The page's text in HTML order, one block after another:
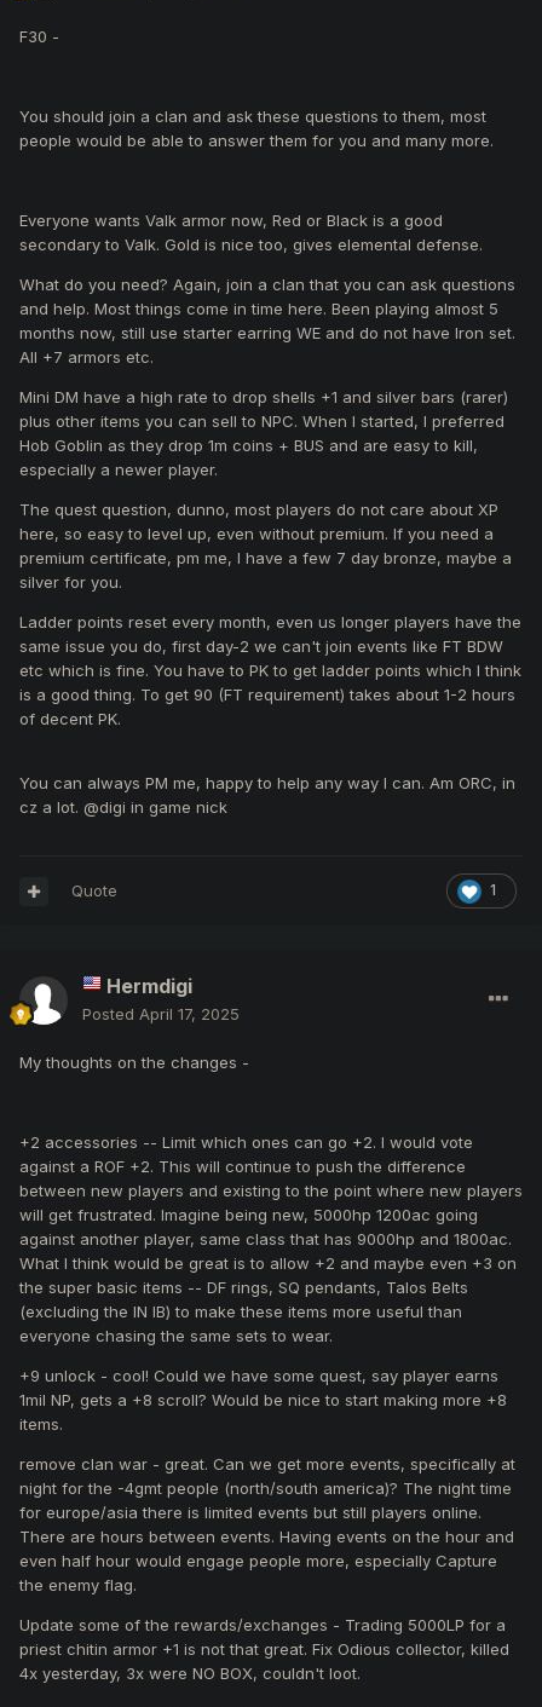
F30 -
You should join a clan and ask these questions to them, most
people would be able to answer them for you and many more.
Everyone wants Valk armor now, Red or Black is a good
secondary to Valk. Gold is nice too, gives elemental defense.
What do you need? Again, join a clan that you can ask questions
and help. Most things come in time here. Been playing almost 5
months now, still use starter earring WE and do not have Iron set.
All +7 armors etc.
Mini DM have a high rate to drop shells +1 and silver bars (rarer)
plus other items you can sell to NPC. When I started, I preferred
Hob Goblin as they drop 1m coins + BUS and are easy to kill,
especially a newer player.
The quest question, dunno, most players do not care about XP
here, so easy to level up, even without premium. If you need a
premium certificate, pm me, I have a few 7 day bronze, maybe a
silver for you.
Ladder points reset every month, even us longer players have the
same issue you do, first day-2 we can't join events like FT BDW
etc which is fine. You have to PK to get ladder points which I think
is a good thing. To get 90 (FT requirement) takes about 1-2 hours
of decent PK.
You can always PM me, happy to help any way I can. Am ORC, in
cz a lot. @digi in game nick
1
Quote
Hermdigi
Posted April 17, 2025
My thoughts on the changes -
+2 accessories -- Limit which ones can go +2. I would vote
against a ROF +2. This will continue to push the difference
between new players and existing to the point where new players
will get frustrated. Imagine being new, 5000hp 1200ac going
against another player, same class that has 9000hp and 1800ac.
What I think would be great is to allow +2 and maybe even +3 on
the super basic items -- DF rings, SQ pendants, Talos Belts
(excluding the IN IB) to make these items more useful than
everyone chasing the same sets to wear.
+9 unlock - cool! Could we have some quest, say player earns
1mil NP, gets a +8 scroll? Would be nice to start making more +8
items.
remove clan war - great. Can we get more events, specifically at
night for the -4gmt people (north/south america)? The night time
for europe/asia there is limited events but still players online.
There are hours between events. Having events on the hour and
even half hour would engage people more, especially Capture
the enemy flag.
Update some of the rewards/exchanges - Trading 5000LP for a
priest chitin armor +1 is not that great. Fix Odious collector, killed
4x yesterday, 3x were NO BOX, couldn't loot.